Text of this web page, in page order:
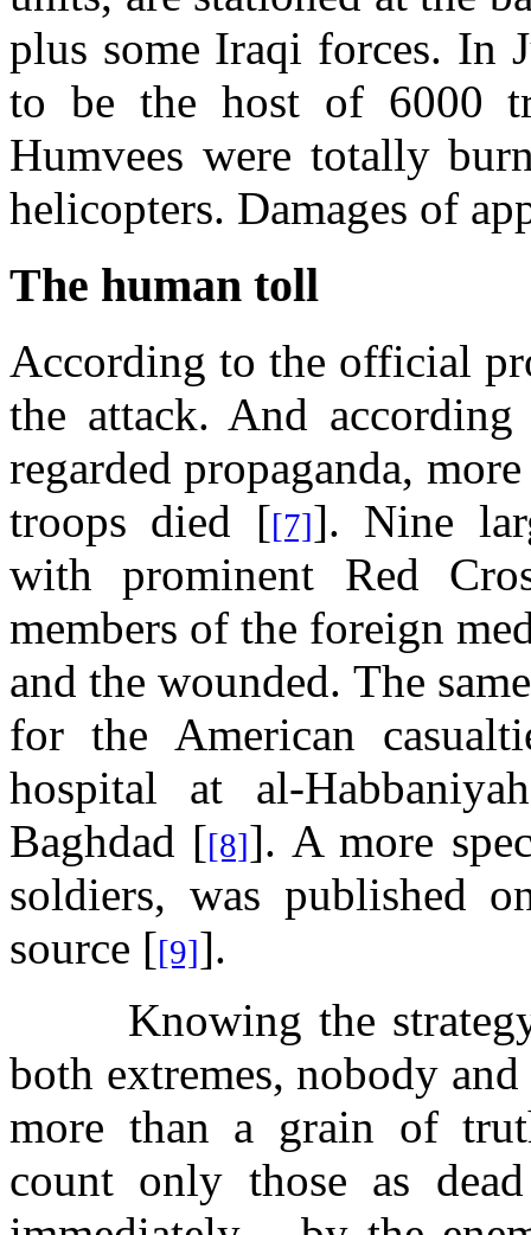
plus some Iraqi forces. In
to be the host of 6000
Humvees were totally
helicopters. Damages of
The human toll
According to the official
the attack. And
regarded propaganda,
troops died [[7]]. Nine
with prominent Red
members of the foreign
and the wounded. The
for the American
hospital at al-Habbaniyah
Baghdad [[8]]. A more
soldiers, was published
source [[9]].
Knowing the
both extremes, nobody
more than a grain of
count only those as